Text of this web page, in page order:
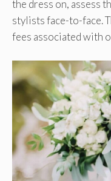
the dress on, assess
stylists face-to-face.
fees associated with